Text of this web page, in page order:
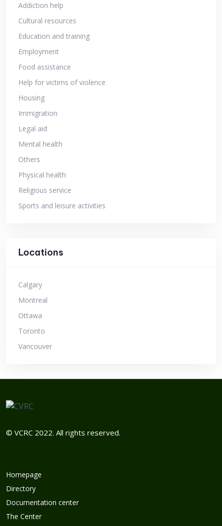
Addiction help
Cultural resources
Education and training
Employment
Food assistance
Help for victims of violence
Housing
Immigration
Legal aid
Mental health
Others
Physical health
Religious service
Sports and leisure activities
Locations
Calgary
Montreal
Ottawa
Toronto
Vancouver
© VCRC 2022. All rights reserved.
Homepage
Directory
Documentation center
The Center